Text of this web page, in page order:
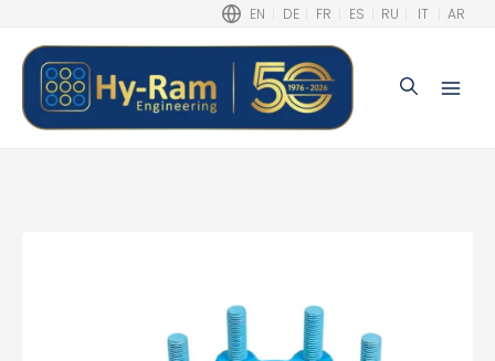
EN DE FR ES RU IT AR
Search